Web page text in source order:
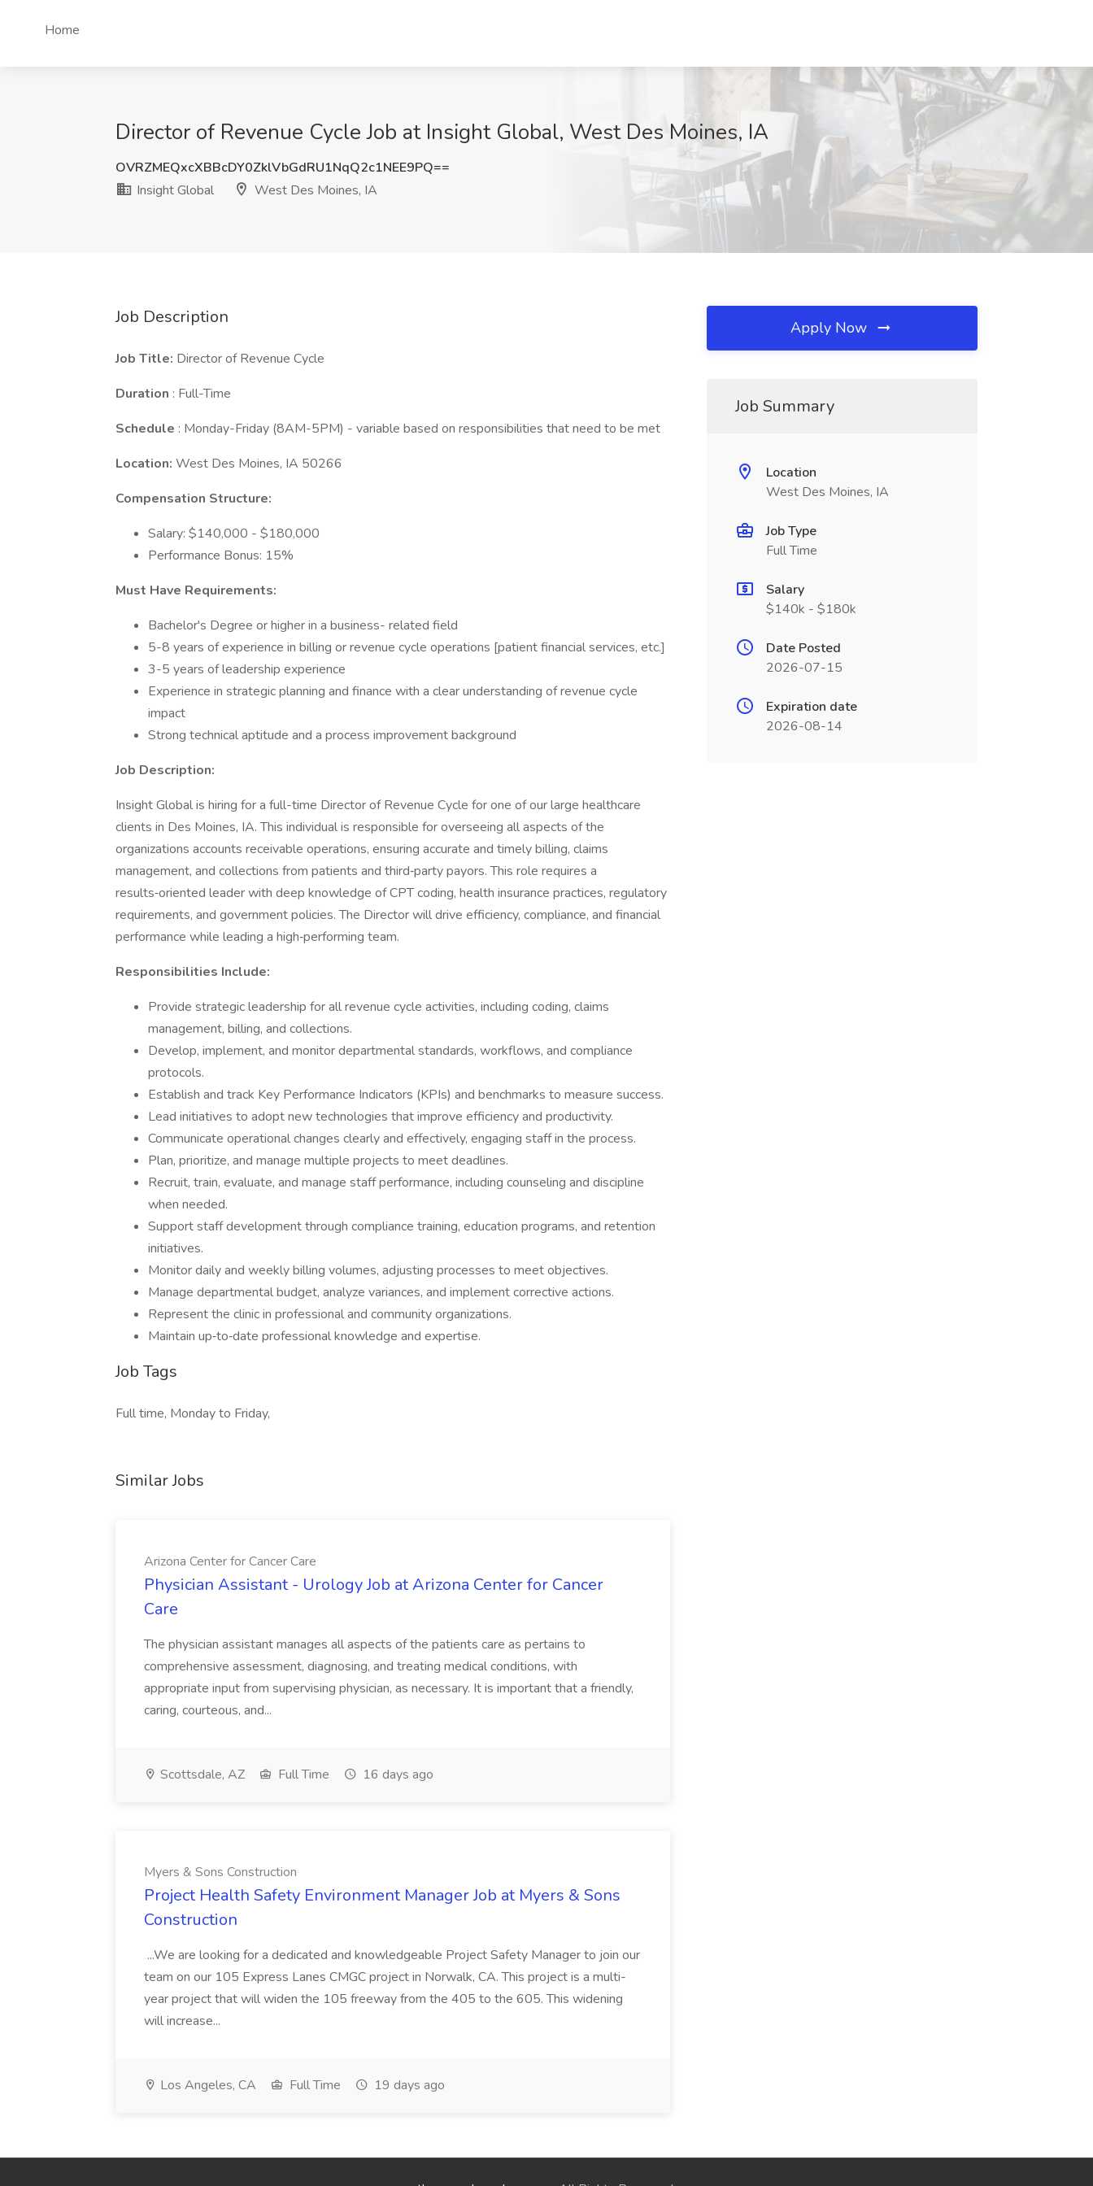
Home
Director of Revenue Cycle Job at Insight Global, West Des Moines, IA
OVRZMEQxcXBBcDY0ZklVbGdRU1NqQ2c1NEE9PQ==
Insight Global
West Des Moines, IA
Job Description
Job Title: Director of Revenue Cycle
Duration : Full-Time
Schedule : Monday-Friday (8AM-5PM) - variable based on responsibilities that need to be met
Location: West Des Moines, IA 50266
Compensation Structure:
Salary: $140,000 - $180,000
Performance Bonus: 15%
Must Have Requirements:
Bachelor's Degree or higher in a business- related field
5-8 years of experience in billing or revenue cycle operations [patient financial services, etc.]
3-5 years of leadership experience
Experience in strategic planning and finance with a clear understanding of revenue cycle
impact
Strong technical aptitude and a process improvement background
Job Description:
Insight Global is hiring for a full-time Director of Revenue Cycle for one of our large healthcare
clients in Des Moines, IA. This individual is responsible for overseeing all aspects of the
organizations accounts receivable operations, ensuring accurate and timely billing, claims
management, and collections from patients and third‑party payors. This role requires a
results‑oriented leader with deep knowledge of CPT coding, health insurance practices, regulatory
requirements, and government policies. The Director will drive efficiency, compliance, and financial
performance while leading a high‑performing team.
Responsibilities Include:
Provide strategic leadership for all revenue cycle activities, including coding, claims
management, billing, and collections.
Develop, implement, and monitor departmental standards, workflows, and compliance
protocols.
Establish and track Key Performance Indicators (KPIs) and benchmarks to measure success.
Lead initiatives to adopt new technologies that improve efficiency and productivity.
Communicate operational changes clearly and effectively, engaging staff in the process.
Plan, prioritize, and manage multiple projects to meet deadlines.
Recruit, train, evaluate, and manage staff performance, including counseling and discipline
when needed.
Support staff development through compliance training, education programs, and retention
initiatives.
Monitor daily and weekly billing volumes, adjusting processes to meet objectives.
Manage departmental budget, analyze variances, and implement corrective actions.
Represent the clinic in professional and community organizations.
Maintain up‑to‑date professional knowledge and expertise.
Job Tags
Full time, Monday to Friday,
Similar Jobs
Arizona Center for Cancer Care
Physician Assistant - Urology Job at Arizona Center for Cancer
Care
The physician assistant manages all aspects of the patients care as pertains to
comprehensive assessment, diagnosing, and treating medical conditions, with
appropriate input from supervising physician, as necessary. It is important that a friendly,
caring, courteous, and...
Scottsdale, AZ Full Time 16 days ago
Myers & Sons Construction
Project Health Safety Environment Manager Job at Myers & Sons
Construction
...We are looking for a dedicated and knowledgeable Project Safety Manager to join our
team on our 105 Express Lanes CMGC project in Norwalk, CA. This project is a multi-
year project that will widen the 105 freeway from the 405 to the 605. This widening
will increase...
Los Angeles, CA Full Time 19 days ago
Apply Now
Job Summary
Location
West Des Moines, IA
Job Type
Full Time
Salary
$140k - $180k
Date Posted
2026-07-15
Expiration date
2026-08-14